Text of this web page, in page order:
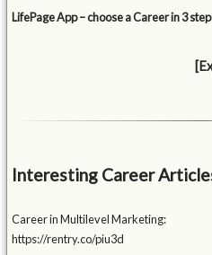
LifePage App – choose a Career in 3
Interesting Career
Career in Multilevel Marketing:
https://rentry.co/piu3d